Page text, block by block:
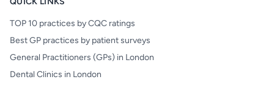
TOP 10 practices by CQC ratings
Best GP practices by patient surveys
General Practitioners (GPs) in London
Dental Clinics in London